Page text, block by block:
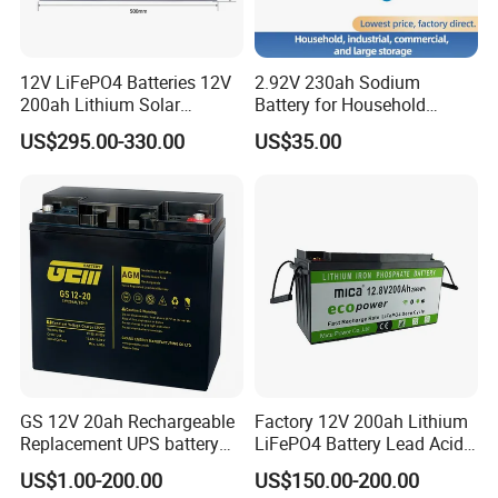
storage battery in China, we produce full range of valve
regulated lead acid (VRLA) batteries and Lithium batteries,
Front Terminal Batteries, OPzV/OPzS Batteries, Motive Batteries,
Traction batteries, LiFePO4 Batteries and so on. The products
are widely used in communication electricity, lighting, UPS,
energy, smart grid, electric vehicles, energy storage battery
station, and other strategic emerging industries.
12V LiFePO4 Batteries 12V
200ah Lithium Solar
Storage Deep Cycle Battery
US$295.00-330.00
2.92V 230ah Sodium
Battery for Household
Industrial Commercial and
Large Storage Sodium Ion
US$35.00
GS 12V 20ah Rechargeable
Replacement UPS battery
power backup SLA VRLA
Deep Cycle Battery Factory
US$1.00-200.00
Factory 12V 200ah Lithium
LiFePO4 Battery Lead Acid
Battery Replacement 200ah
2.56kwh Golf Cart Yacht
US$150.00-200.00